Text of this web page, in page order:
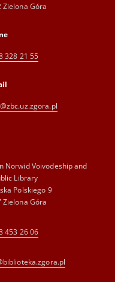
Zielona Góra
328 21 55
Norwid Voivodeship and
Library
Polskiego 9
Zielona Góra
453 26 06